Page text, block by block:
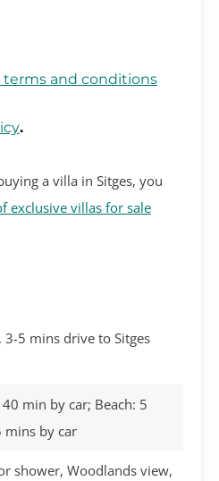
terms and conditions
.
a villa in Sitges, you
exclusive villas for sale
3-5 mins drive to Sitges
min by car; Beach: 5
mins by car
shower, Woodlands view,